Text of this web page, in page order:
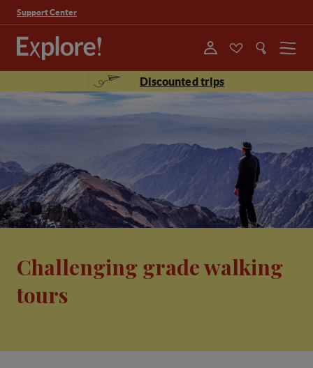
Support Center
Menu
Discounted trips
Challenging grade walking
tours